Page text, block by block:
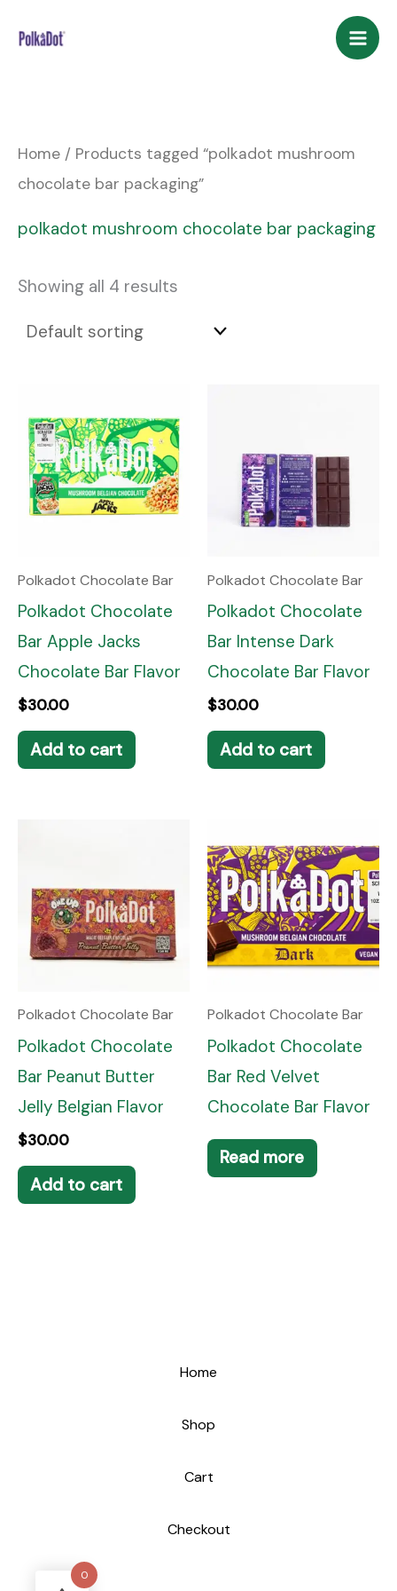
Home / Products tagged “polkadot mushroom
chocolate bar packaging”
polkadot mushroom chocolate bar packaging
Showing all 4 results
Polkadot Chocolate Bar
Polkadot Chocolate
Bar Apple Jacks
Chocolate Bar Flavor
$30.00
Add to cart
Polkadot Chocolate Bar
Polkadot Chocolate
Bar Intense Dark
Chocolate Bar Flavor
$30.00
Add to cart
Polkadot Chocolate Bar
Polkadot Chocolate
Bar Peanut Butter
Jelly Belgian Flavor
$30.00
Add to cart
Polkadot Chocolate Bar
Polkadot Chocolate
Bar Red Velvet
Chocolate Bar Flavor
Read more
Home
Shop
Cart
Checkout
0